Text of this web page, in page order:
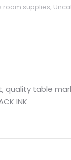
room supplies,
quality table
INK